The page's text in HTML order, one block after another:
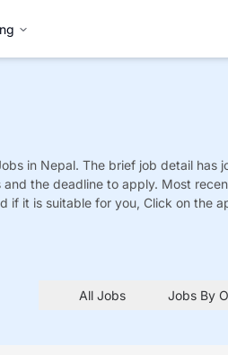
in Nepal. The brief job detail has
the deadline to apply. Most
if it is suitable for you, Click on the
All Jobs Jobs By